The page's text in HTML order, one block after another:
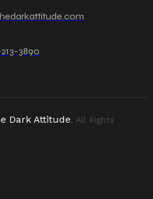
3890
Dark Attitude, All Rights